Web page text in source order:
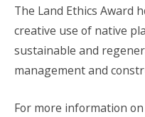
The Land Ethics Award
creative use of native
sustainable and
management and
For more information